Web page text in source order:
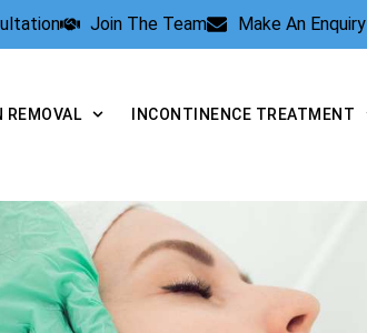
Join The Team Make An Enquiry
REMOVAL INCONTINENCE TREATMENT